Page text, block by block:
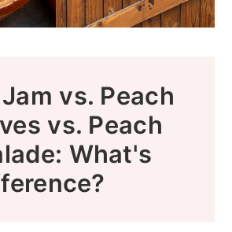
vs. Peach
vs. Peach
What's